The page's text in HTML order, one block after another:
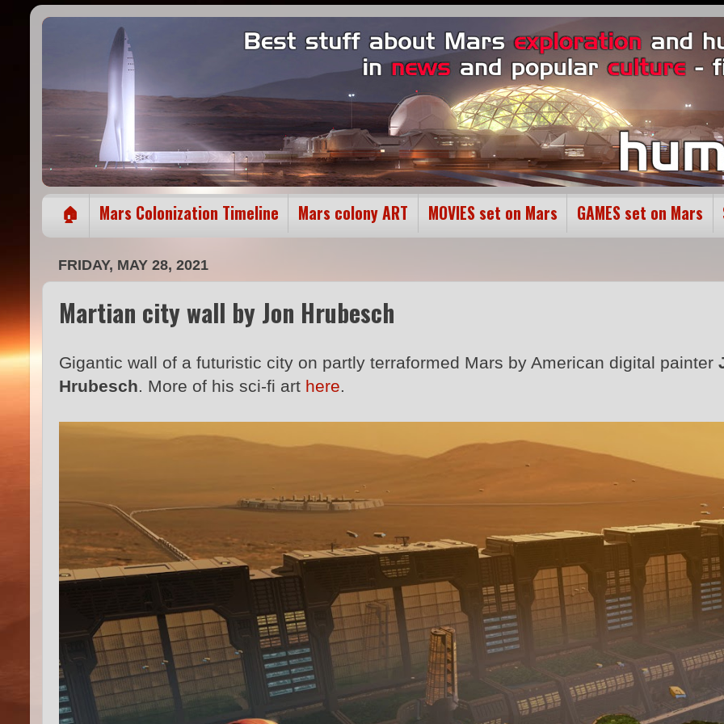
🏠 Mars Colonization Timeline Mars colony ART MOVIES set on Mars GAMES set on Mars
FRIDAY, MAY 28, 2021
Martian city wall by Jon Hrubesch
Gigantic wall of a futuristic city on partly terraformed Mars by American digital painter
Hrubesch. More of his sci-fi art here.